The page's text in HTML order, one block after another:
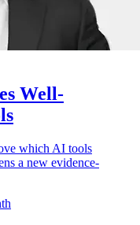
Well-
which AI tools
a new evidence-